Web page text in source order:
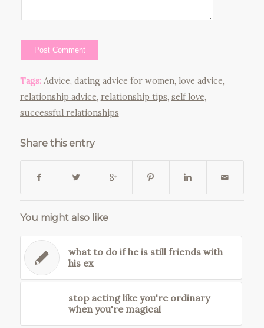
Tags: Advice, dating advice for women, love advice,
relationship advice, relationship tips, self love,
successful relationships
Share this entry
You might also like
what to do if he is still friends with
his ex
stop acting like you're ordinary
when you're magical